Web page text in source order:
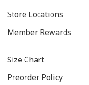
Store Locations
Member Rewards
Size Chart
Preorder Policy